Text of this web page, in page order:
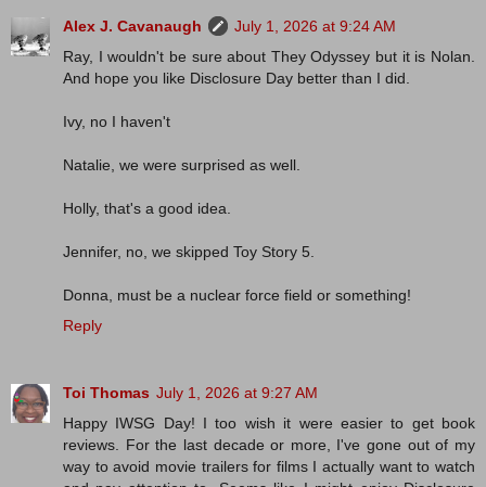
Alex J. Cavanaugh
July 1, 2026 at 9:24 AM
Ray, I wouldn't be sure about They Odyssey but it is Nolan.
And hope you like Disclosure Day better than I did.
Ivy, no I haven't
Natalie, we were surprised as well.
Holly, that's a good idea.
Jennifer, no, we skipped Toy Story 5.
Donna, must be a nuclear force field or something!
Reply
Toi Thomas July 1, 2026 at 9:27 AM
Happy IWSG Day! I too wish it were easier to get book
reviews. For the last decade or more, I've gone out of my
way to avoid movie trailers for films I actually want to watch